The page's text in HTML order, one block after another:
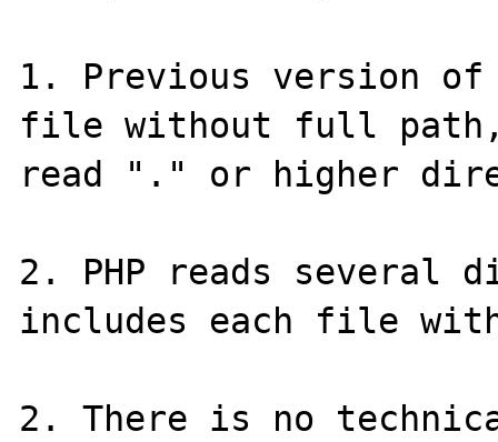
1. Previous version of
file without full path,
read "." or higher
2. PHP reads several
includes each file
2. There is no